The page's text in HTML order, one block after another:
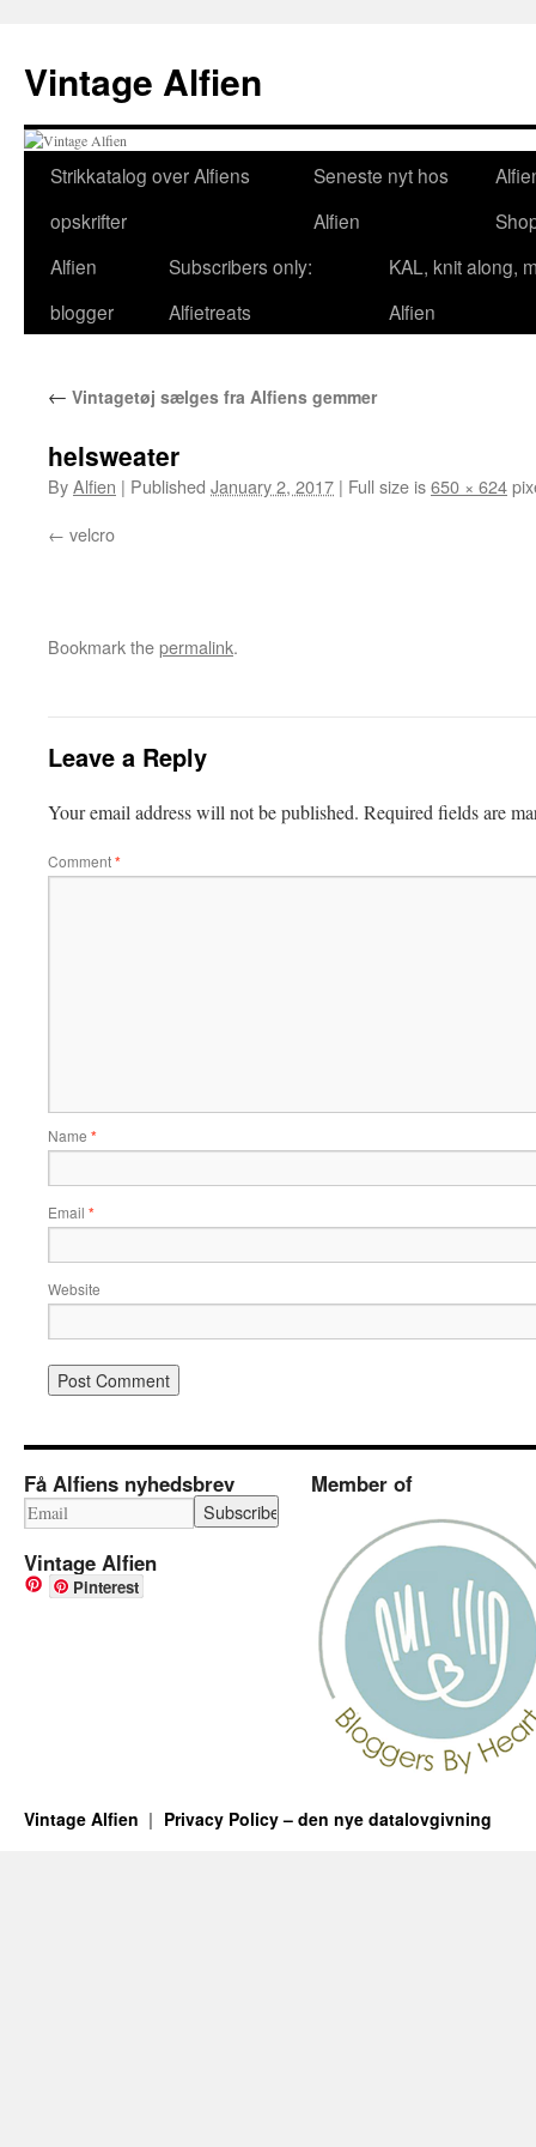
content
Vintage Alfien
Strikkatalog over Alfiens
opskrifter
Seneste nyt hos
Alfien
Alfien
blogger
Subscribers only:
Alfietreats
KAL, knit along,
Alfien
← Vintagetøj sælges fra Alfiens gemmer
helsweater
ByAlfien | Published January 2, 2017 | Full size is650 × 624
velcro
Bookmark thepermalink.
Leave a Reply
Your email address will not be published. Required fields are
Comment*
Name *
Email *
Website
Få Alfiens nyhedsbrev
Vintage Alfien
Pinterest
Member of
Vintage Alfien Privacy Policy – den nye datalovgivning